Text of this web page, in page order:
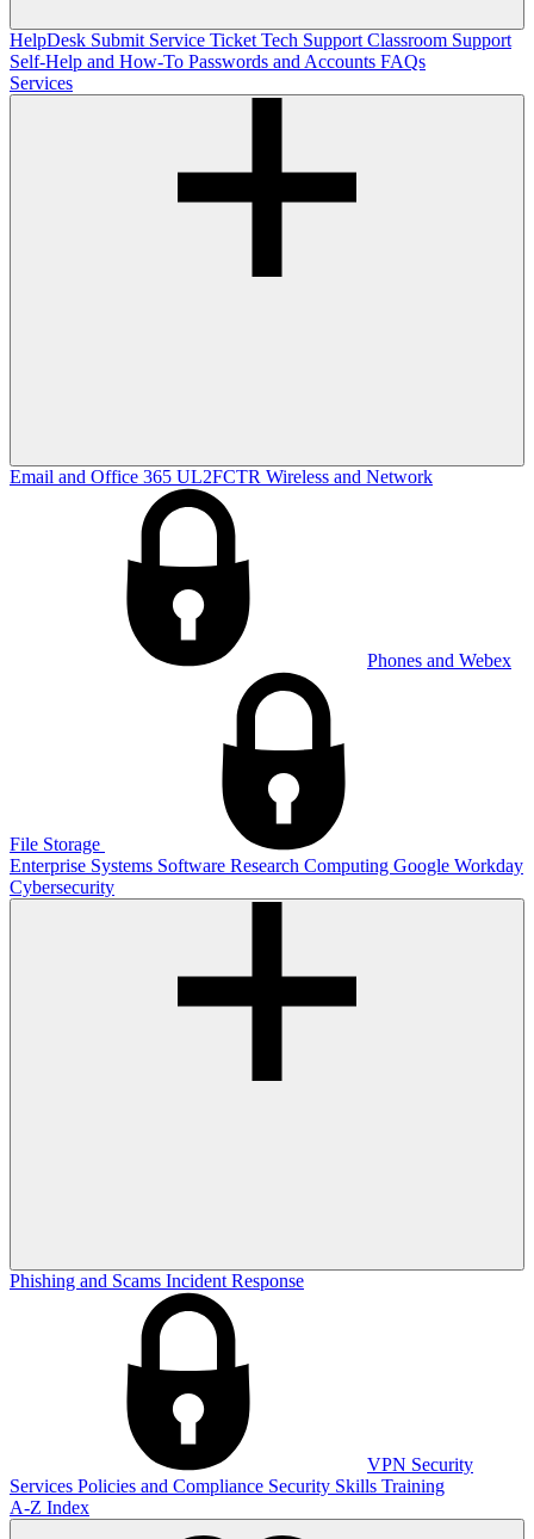
HelpDesk Submit Service Ticket Tech Support Classroom Support
Self-Help and How-To Passwords and Accounts FAQs
Services
Email and Office 365 UL2FCTR Wireless and Network
Phones and Webex
File Storage
Enterprise Systems Software Research Computing Google Workday
Cybersecurity
Phishing and Scams Incident Response
VPN Security
Services Policies and Compliance Security Skills Training
A-Z Index